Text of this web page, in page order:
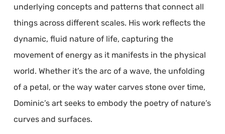
underlying concepts and patterns that connect all
things across different scales. His work reflects the
dynamic, fluid nature of life, capturing the
movement of energy as it manifests in the physical
world. Whether it’s the arc of a wave, the unfolding
of a petal, or the way water carves stone over time,
Dominic’s art seeks to embody the poetry of nature’s
curves and surfaces.